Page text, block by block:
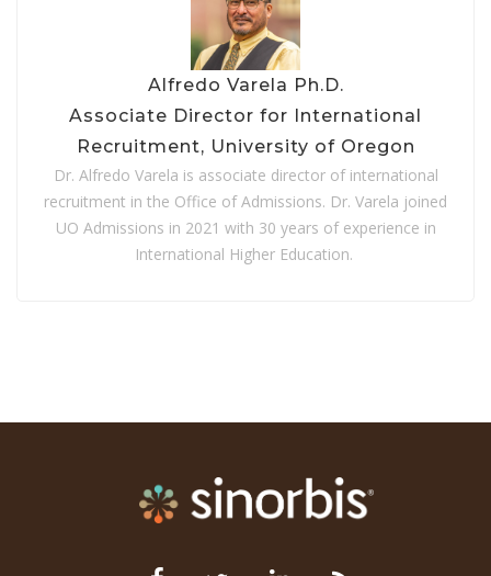
Alfredo Varela Ph.D.
Associate Director for International
Recruitment, University of Oregon
Dr. Alfredo Varela is associate director of international
recruitment in the Office of Admissions. Dr. Varela joined
UO Admissions in 2021 with 30 years of experience in
International Higher Education.